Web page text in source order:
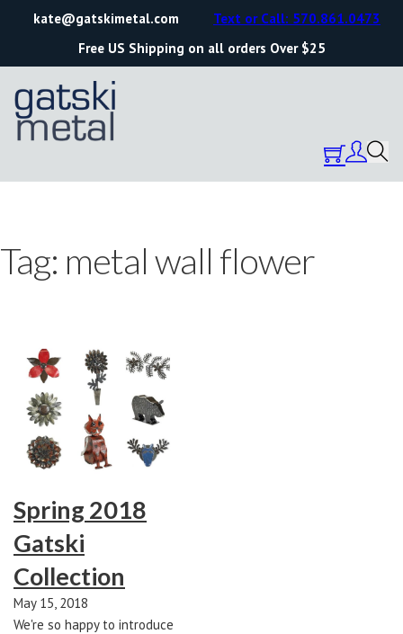
kate@gatskimetal.com
Free US Shipping on all orders Over $25
Text or Call: 570.861.0473
Tag: metal wall flower
Spring 2018
Gatski
Collection
May 15, 2018
We're so happy to introduce